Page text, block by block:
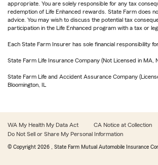
appropriate. You are solely responsible for any tax
redemption of Life Enhanced rewards. State Farm does
advice. You may wish to discuss the potential tax
participation in the Life Enhanced program with a tax or
Each State Farm Insurer has sole financial responsibility
State Farm Life Insurance Company (Not Licensed in MA,
State Farm Life and Accident Assurance Company
Bloomington, IL
WA My Health My Data Act
CA Notice at Collection
Do Not Sell or Share My Personal Information
© Copyright 2026 , State Farm Mutual Automobile Insurance